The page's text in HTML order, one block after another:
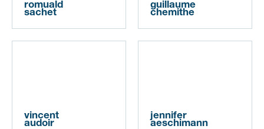
romuald
sachet
guillaume
chemithe
vincent
audoir
jennifer
aeschimann